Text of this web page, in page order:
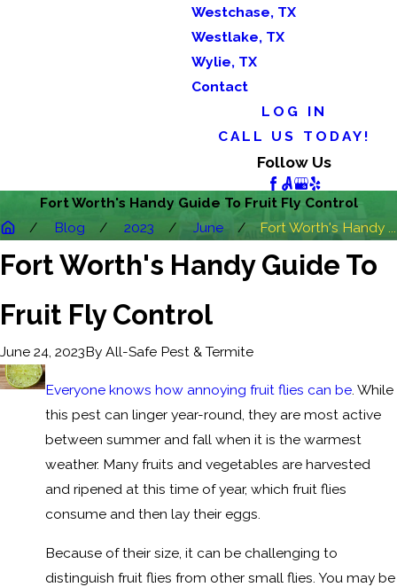
Westchase, TX
Westlake, TX
Wylie, TX
Contact
LOG IN
CALL US TODAY!
Follow Us
Fort Worth's Handy Guide To Fruit Fly Control
Blog
2023 June Fort Worth's Handy ...
Fort Worth's Handy Guide To
Fruit Fly Control
June 24, 2023By All-Safe Pest & Termite
Everyone knows how annoying fruit flies can be. While
this pest can linger year-round, they are most active
between summer and fall when it is the warmest
weather. Many fruits and vegetables are harvested
and ripened at this time of year, which fruit flies
consume and then lay their eggs.
Because of their size, it can be challenging to
distinguish fruit flies from other small flies. You may be